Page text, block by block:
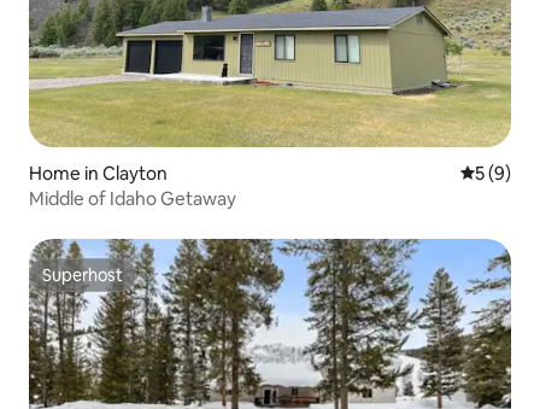
Home in Clayton 5 out of
5 (9)
Middle of Idaho Getaway
Superhost
Superhost